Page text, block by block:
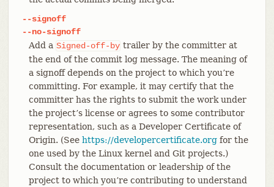
--signoff
--no-signoff
Add a Signed-off-by trailer by the committer at
the end of the commit log message. The meaning of
a signoff depends on the project to which you’re
committing. For example, it may certify that the
committer has the rights to submit the work under
the project’s license or agrees to some contributor
representation, such as a Developer Certificate of
Origin. (See https://developercertificate.orgfor the
one used by the Linux kernel and Git projects.)
Consult the documentation or leadership of the
project to which you’re contributing to understand